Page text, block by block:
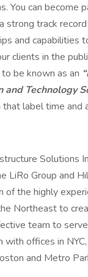
You can become
strong track
and capabilities
clients in the
be known as an
and Technology
label time and
Solutions
LiRo Group and
of the highly
Northeast to
team to
offices in
and Metro